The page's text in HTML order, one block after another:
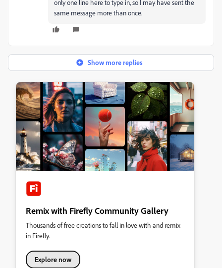
only one line here to type in, so I may have sent the
same message more than once.
Show more replies
Remix with Firefly Community Gallery
Thousands of free creations to fall in love with and remix
in Firefly.
Explore now